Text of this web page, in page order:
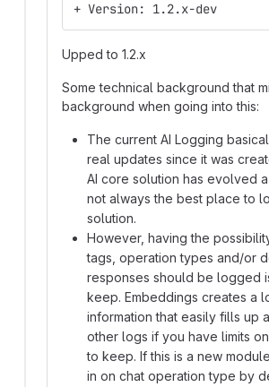
+ Version: 1.2.x-dev
Upped to 1.2.x
Some technical background that
background when going into this:
The current AI Logging
real updates since it was
AI core solution has evolved
not always the best place to
solution.
However, having the
tags, operation types and/or
responses should be logged
keep. Embeddings creates a
information that easily fills up
other logs if you have limits
to keep. If this is a new
in on chat operation type by